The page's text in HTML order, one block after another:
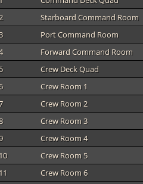
Starboard Command Room
Port Command Room
Forward Command Room
5
Crew Deck Quad
Crew Room 1
Crew Room 2
Crew Room 3
Crew Room 4
10
Crew Room 5
11
Crew Room 6